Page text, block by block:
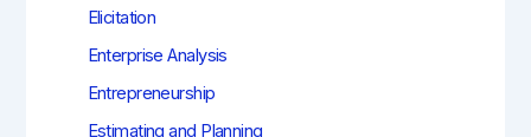
Elicitation
Enterprise Analysis
Entrepreneurship
Estimating and Planning